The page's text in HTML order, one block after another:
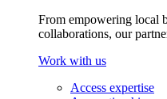
From empowering local
collaborations, our
Work with us
Access expertise